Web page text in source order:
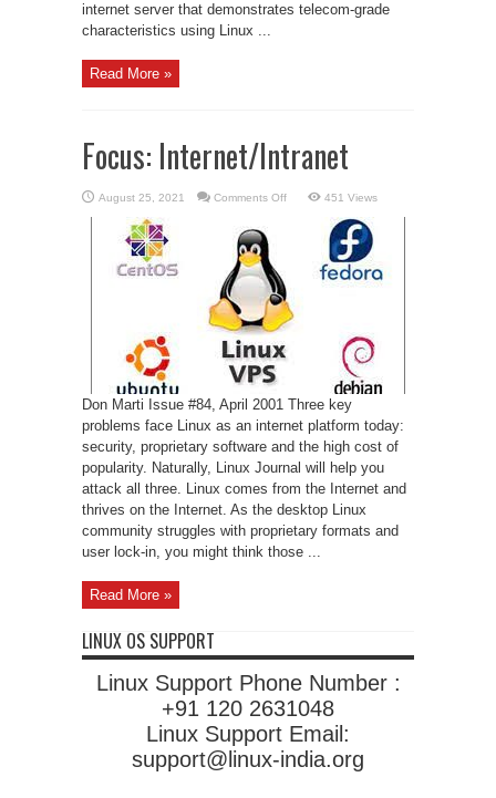
internet server that demonstrates telecom-grade
characteristics using Linux ...
Read More »
Focus: Internet/Intranet
August 25, 2021 Comments Offon
Internet/Intranet
451 Views
Don Marti Issue #84, April 2001 Three key
problems face Linux as an internet platform today:
security, proprietary software and the high cost of
popularity. Naturally, Linux Journal will help you
attack all three. Linux comes from the Internet and
thrives on the Internet. As the desktop Linux
community struggles with proprietary formats and
user lock-in, you might think those ...
Read More »
LINUX OS SUPPORT
Linux Support Phone Number :
+91 120 2631048
Linux Support Email:
support@linux-india.org